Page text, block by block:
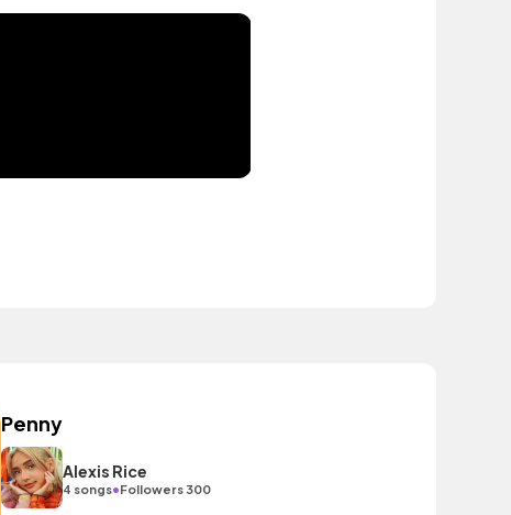
Penny
Alexis Rice
4 songs•Followers 300